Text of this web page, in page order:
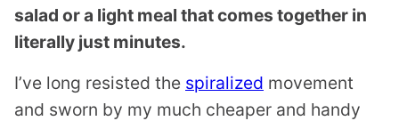
salad or a light meal that comes together in
literally just minutes.
I’ve long resisted the spiralized movement
and sworn by my much cheaper and handy